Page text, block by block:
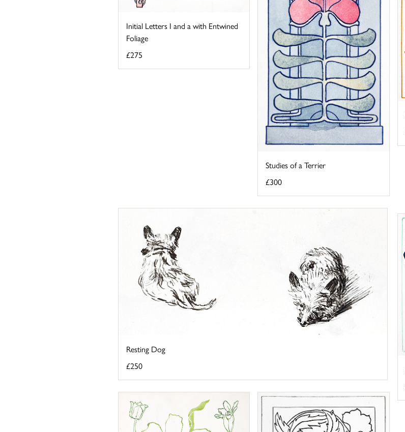
Studies of a Terrier
£300
Initial Letters I and a with Entwined
Foliage
£275
Resting Dog
£250